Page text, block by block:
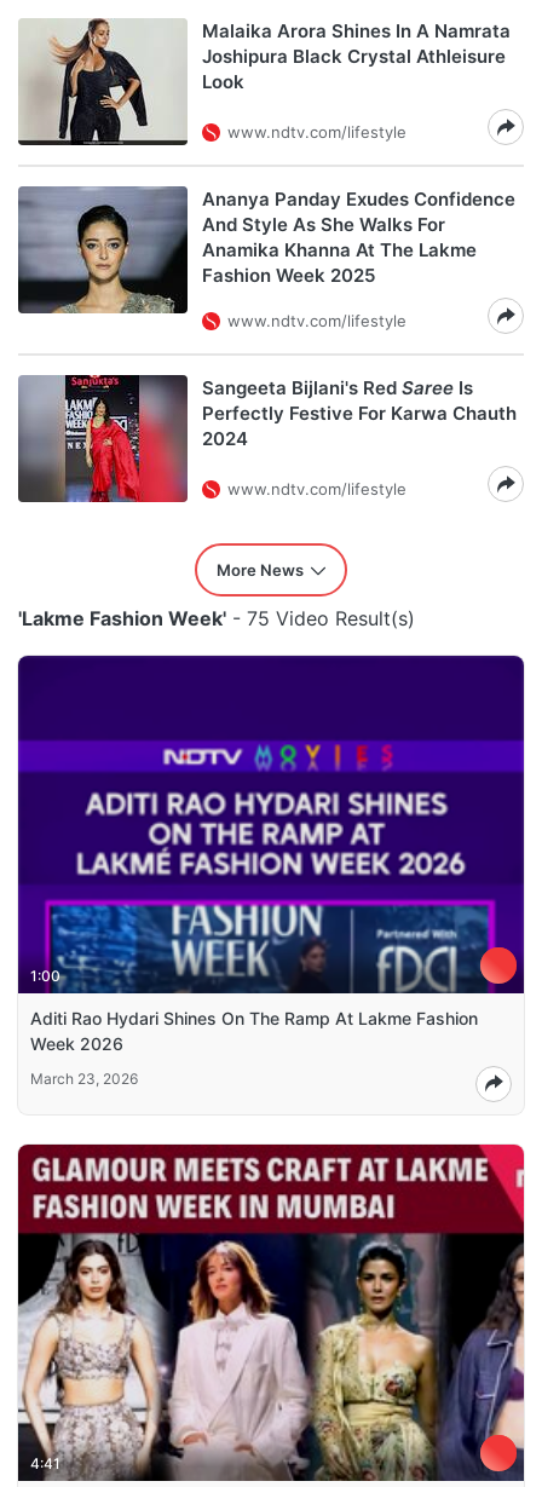
Malaika Arora Shines In A Namrata
Joshipura Black Crystal Athleisure
Look
www.ndtv.com/lifestyle
Ananya Panday Exudes Confidence
And Style As She Walks For
Anamika Khanna At The Lakme
Fashion Week 2025
www.ndtv.com/lifestyle
Sangeeta Bijlani's Red Saree Is
Perfectly Festive For Karwa Chauth
2024
www.ndtv.com/lifestyle
More News
'Lakme Fashion Week' - 75 Video Result(s)
1:00
Aditi Rao Hydari Shines On The Ramp At Lakme Fashion
Week 2026
March 23, 2026
4:41